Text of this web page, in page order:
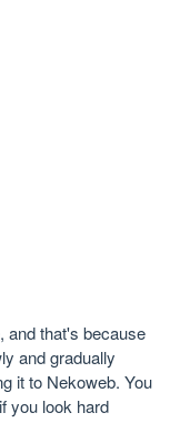
and that's because
and gradually
it to Nekoweb. You
you look hard